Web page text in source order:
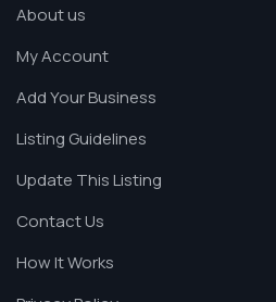
About us
My Account
Add Your Business
Listing Guidelines
Update This Listing
Contact Us
How It Works